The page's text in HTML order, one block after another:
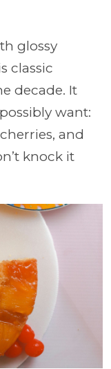
glossy
classic
decade. It
want:
and
knock it